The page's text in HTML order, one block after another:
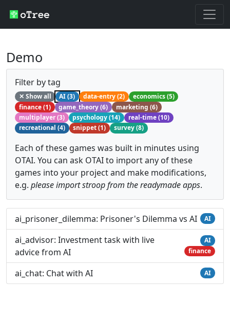
Demo
ai_prisoner_dilemma: Prisoner's Dilemma vs AI AI
ai_advisor: Investment task with live
advice from AI
AI
finance
ai_chat: Chat with AI AI
Filter by tag
✕ Show all AI (3) data-entry (2)
economics (5)
finance (1)
game_theory (6)
marketing (6)
multiplayer (3)
psychology (14)
real-time (10)
recreational (4)
snippet (1) survey (8)
Each of these games was built in minutes using
OTAI. You can ask OTAI to import any of these
games into your project and make modifications,
e.g. please import stroop from the readymade apps.